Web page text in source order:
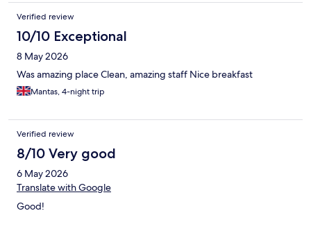
everyone. Thank you to the entire crew for making our stay such
a memorable experience. We will definitely return our next Bali
vacation!
Verified review
10/10 Exceptional
8 May 2026
Was amazing place Clean, amazing staff Nice breakfast
Mantas, 4-night trip
Verified review
8/10 Very good
6 May 2026
Translate with Google
Good!